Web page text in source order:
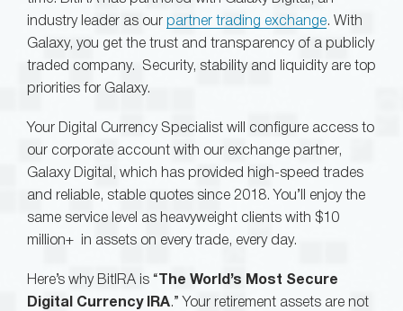
industry leader as our partner trading exchange. With
Galaxy, you get the trust and transparency of a publicly
traded company. Security, stability and liquidity are top
priorities for Galaxy.
Your Digital Currency Specialist will configure access to
our corporate account with our exchange partner,
Galaxy Digital, which has provided high-speed trades
and reliable, stable quotes since 2018. You’ll enjoy the
same service level as heavyweight clients with $10
million+ in assets on every trade, every day.
Here’s why BitIRA is “ The World’s Most Secure
Digital Currency IRA.” Your retirement assets are not